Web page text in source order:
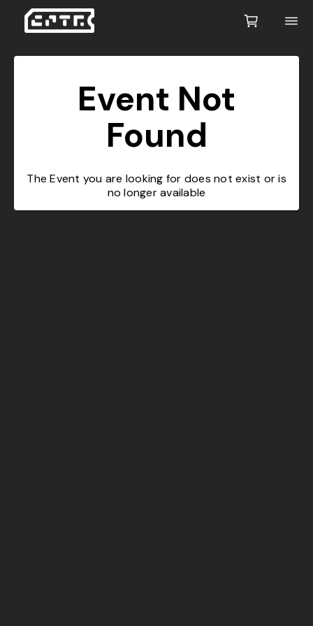
Event Not
Found
The Event you are looking for does not exist or is
no longer available